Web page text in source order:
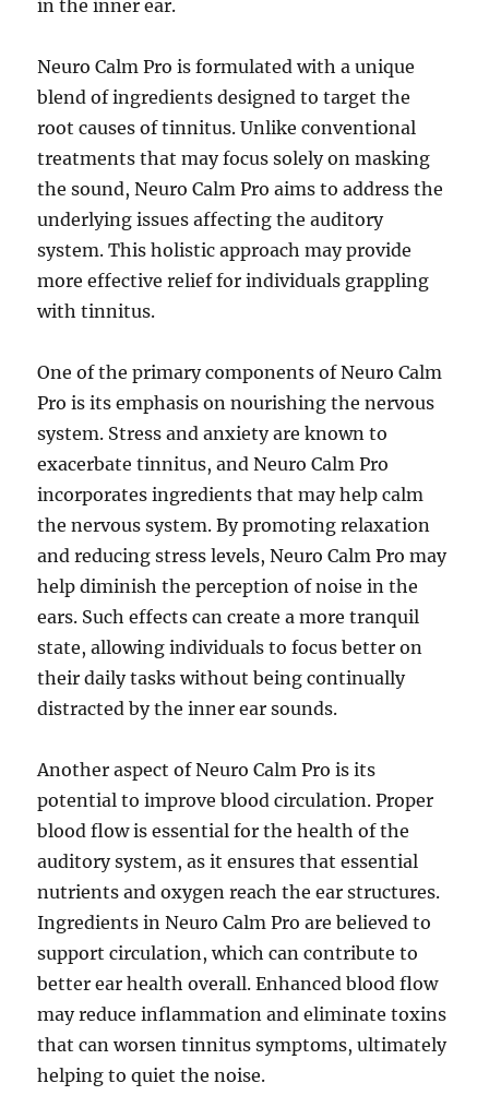
in the inner ear.
Neuro Calm Pro is formulated with a unique
blend of ingredients designed to target the
root causes of tinnitus. Unlike conventional
treatments that may focus solely on masking
the sound, Neuro Calm Pro aims to address the
underlying issues affecting the auditory
system. This holistic approach may provide
more effective relief for individuals grappling
with tinnitus.
One of the primary components of Neuro Calm
Pro is its emphasis on nourishing the nervous
system. Stress and anxiety are known to
exacerbate tinnitus, and Neuro Calm Pro
incorporates ingredients that may help calm
the nervous system. By promoting relaxation
and reducing stress levels, Neuro Calm Pro may
help diminish the perception of noise in the
ears. Such effects can create a more tranquil
state, allowing individuals to focus better on
their daily tasks without being continually
distracted by the inner ear sounds.
Another aspect of Neuro Calm Pro is its
potential to improve blood circulation. Proper
blood flow is essential for the health of the
auditory system, as it ensures that essential
nutrients and oxygen reach the ear structures.
Ingredients in Neuro Calm Pro are believed to
support circulation, which can contribute to
better ear health overall. Enhanced blood flow
may reduce inflammation and eliminate toxins
that can worsen tinnitus symptoms, ultimately
helping to quiet the noise.